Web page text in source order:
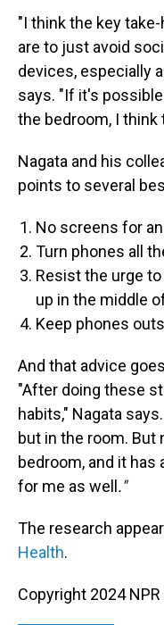
"I think the key
are to just avoid
devices, especially
says. "If it's
the bedroom, I
Nagata and his
points to several
No screens for
Turn phones all
Resist the urge
up in the middle
Keep phones
And that advice
"After doing these
habits," Nagata
but in the room.
bedroom, and it
for me as well ."
The research
Health.
Copyright 2024 NPR